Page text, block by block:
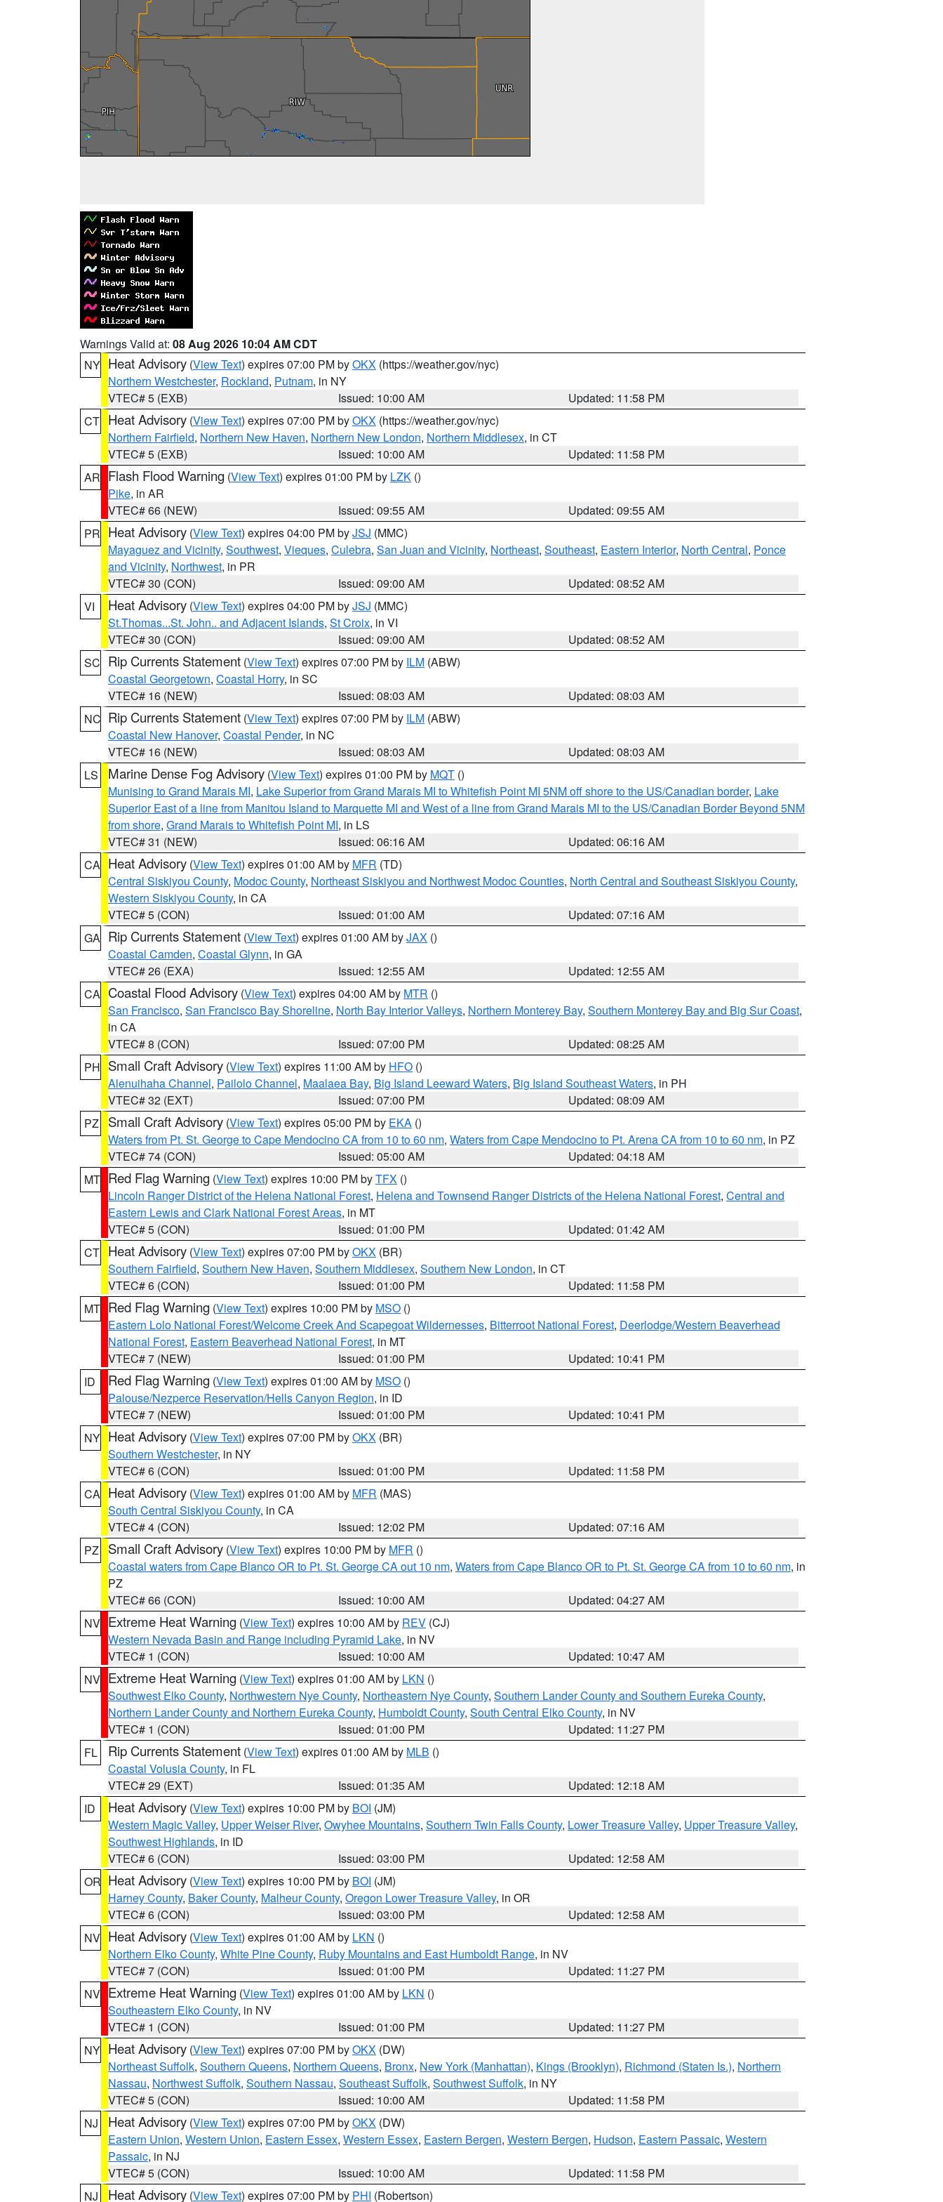
Warnings Valid at: 08 Aug 2026 10:04 AM CDT
NY Heat Advisory (View Text) expires 07:00 PM byOKX (https://weather.gov/nyc)
Northern Westchester, Rockland, Putnam, in NY
VTEC# 5 (EXB)
Issued: 10:00 AM
Updated: 11:58 PM
CT Heat Advisory (View Text) expires 07:00 PM byOKX (https://weather.gov/nyc)
Northern Fairfield, Northern New Haven, Northern New London, Northern Middlesex, in CT
VTEC# 5 (EXB)
Issued: 10:00 AM
Updated: 11:58 PM
AR Flash Flood Warning (View Text) expires 01:00 PM by LZK ()
Pike, in AR
VTEC# 66 (NEW)
Issued: 09:55 AM
Updated: 09:55 AM
PR Heat Advisory (View Text) expires 04:00 PM byJSJ (MMC)
Mayaguez and Vicinity, Southwest, Vieques, Culebra, San Juan and Vicinity, Northeast, Southeast, Eastern Interior, North Central, Ponce
and Vicinity, Northwest, in PR
VTEC# 30 (CON)
Issued: 09:00 AM
Updated: 08:52 AM
VI
Heat Advisory (View Text) expires 04:00 PM byJSJ (MMC)
St.Thomas...St. John.. and Adjacent Islands, St Croix, in VI
VTEC# 30 (CON)
Issued: 09:00 AM
Updated: 08:52 AM
SC Rip Currents Statement (View Text) expires 07:00 PM by ILM (ABW)
Coastal Georgetown, Coastal Horry, in SC
VTEC# 16 (NEW)
Issued: 08:03 AM
Updated: 08:03 AM
NC Rip Currents Statement (View Text) expires 07:00 PM by ILM (ABW)
Coastal New Hanover, Coastal Pender, in NC
VTEC# 16 (NEW)
Issued: 08:03 AM
Updated: 08:03 AM
LS
Marine Dense Fog Advisory (View Text) expires 01:00 PM by MQT ()
Munising to Grand Marais MI, Lake Superior from Grand Marais MI to Whitefish Point MI 5NM off shore to the US/Canadian border, Lake
Superior East of a line from Manitou Island to Marquette MI and West of a line from Grand Marais MI to the US/Canadian Border Beyond 5NM
from shore, Grand Marais to Whitefish Point MI, in LS
VTEC# 31 (NEW)
Issued: 06:16 AM
Updated: 06:16 AM
CA Heat Advisory (View Text) expires 01:00 AM by MFR (TD)
Central Siskiyou County, Modoc County, Northeast Siskiyou and Northwest Modoc Counties, North Central and Southeast Siskiyou County,
Western Siskiyou County, in CA
VTEC# 5 (CON)
Issued: 01:00 AM
Updated: 07:16 AM
GA Rip Currents Statement (View Text) expires 01:00 AM byJAX ()
Coastal Camden, Coastal Glynn, in GA
VTEC# 26 (EXA)
Issued: 12:55 AM
Updated: 12:55 AM
CA Coastal Flood Advisory (View Text) expires 04:00 AM by MTR ()
San Francisco, San Francisco Bay Shoreline, North Bay Interior Valleys, Northern Monterey Bay, Southern Monterey Bay and Big Sur Coast,
in CA
VTEC# 8 (CON)
Issued: 07:00 PM
Updated: 08:25 AM
PH Small Craft Advisory (View Text) expires 11:00 AM by HFO ()
Alenuihaha Channel, Pailolo Channel, Maalaea Bay, Big Island Leeward Waters, Big Island Southeast Waters, in PH
VTEC# 32 (EXT)
Issued: 07:00 PM
Updated: 08:09 AM
PZ
Small Craft Advisory (View Text) expires 05:00 PM by EKA ()
Waters from Pt. St. George to Cape Mendocino CA from 10 to 60 nm, Waters from Cape Mendocino to Pt. Arena CA from 10 to 60 nm, in PZ
VTEC# 74 (CON)
Issued: 05:00 AM
Updated: 04:18 AM
MT Red Flag Warning (View Text) expires 10:00 PM byTFX ()
Lincoln Ranger District of the Helena National Forest, Helena and Townsend Ranger Districts of the Helena National Forest, Central and
Eastern Lewis and Clark National Forest Areas, in MT
VTEC# 5 (CON)
Issued: 01:00 PM
Updated: 01:42 AM
CT Heat Advisory (View Text) expires 07:00 PM byOKX (BR)
Southern Fairfield, Southern New Haven, Southern Middlesex, Southern New London, in CT
VTEC# 6 (CON)
Issued: 01:00 PM
Updated: 11:58 PM
MT Red Flag Warning (View Text) expires 10:00 PM by MSO ()
Eastern Lolo National Forest/Welcome Creek And Scapegoat Wildernesses, Bitterroot National Forest, Deerlodge/Western Beaverhead
National Forest, Eastern Beaverhead National Forest, in MT
VTEC# 7 (NEW)
Issued: 01:00 PM
Updated: 10:41 PM
ID
Red Flag Warning (View Text) expires 01:00 AM by MSO ()
Palouse/Nezperce Reservation/Hells Canyon Region, in ID
VTEC# 7 (NEW)
Issued: 01:00 PM
Updated: 10:41 PM
NY Heat Advisory (View Text) expires 07:00 PM byOKX (BR)
Southern Westchester, in NY
VTEC# 6 (CON)
Issued: 01:00 PM
Updated: 11:58 PM
CA Heat Advisory (View Text) expires 01:00 AM by MFR (MAS)
South Central Siskiyou County, in CA
VTEC# 4 (CON)
Issued: 12:02 PM
Updated: 07:16 AM
PZ
Small Craft Advisory (View Text) expires 10:00 PM by MFR ()
Coastal waters from Cape Blanco OR to Pt. St. George CA out 10 nm, Waters from Cape Blanco OR to Pt. St. George CA from 10 to 60 nm, in
PZ
VTEC# 66 (CON)
Issued: 10:00 AM
Updated: 04:27 AM
NV Extreme Heat Warning (View Text) expires 10:00 AM by REV (CJ)
Western Nevada Basin and Range including Pyramid Lake, in NV
VTEC# 1 (CON)
Issued: 10:00 AM
Updated: 10:47 AM
NV Extreme Heat Warning (View Text) expires 01:00 AM by LKN ()
Southwest Elko County, Northwestern Nye County, Northeastern Nye County, Southern Lander County and Southern Eureka County,
Northern Lander County and Northern Eureka County, Humboldt County, South Central Elko County, in NV
VTEC# 1 (CON)
Issued: 01:00 PM
Updated: 11:27 PM
FL
Rip Currents Statement (View Text) expires 01:00 AM by MLB ()
Coastal Volusia County, in FL
VTEC# 29 (EXT)
Issued: 01:35 AM
Updated: 12:18 AM
ID
Heat Advisory (View Text) expires 10:00 PM by BOI (JM)
Western Magic Valley, Upper Weiser River, Owyhee Mountains, Southern Twin Falls County, Lower Treasure Valley, Upper Treasure Valley,
Southwest Highlands, in ID
VTEC# 6 (CON)
Issued: 03:00 PM
Updated: 12:58 AM
OR Heat Advisory (View Text) expires 10:00 PM by BOI (JM)
Harney County, Baker County, Malheur County, Oregon Lower Treasure Valley, in OR
VTEC# 6 (CON)
Issued: 03:00 PM
Updated: 12:58 AM
NV Heat Advisory (View Text) expires 01:00 AM by LKN ()
Northern Elko County, White Pine County, Ruby Mountains and East Humboldt Range, in NV
VTEC# 7 (CON)
Issued: 01:00 PM
Updated: 11:27 PM
NV Extreme Heat Warning (View Text) expires 01:00 AM by LKN ()
Southeastern Elko County, in NV
VTEC# 1 (CON)
Issued: 01:00 PM
Updated: 11:27 PM
NY Heat Advisory (View Text) expires 07:00 PM byOKX (DW)
Northeast Suffolk, Southern Queens, Northern Queens, Bronx, New York (Manhattan), Kings (Brooklyn), Richmond (Staten Is.), Northern
Nassau, Northwest Suffolk, Southern Nassau, Southeast Suffolk, Southwest Suffolk, in NY
VTEC# 5 (CON)
Issued: 10:00 AM
Updated: 11:58 PM
NJ
Heat Advisory (View Text) expires 07:00 PM byOKX (DW)
Eastern Union, Western Union, Eastern Essex, Western Essex, Eastern Bergen, Western Bergen, Hudson, Eastern Passaic, Western
Passaic, in NJ
VTEC# 5 (CON)
Issued: 10:00 AM
Updated: 11:58 PM
NJ
Heat Advisory (View Text) expires 07:00 PM by PHI (Robertson)